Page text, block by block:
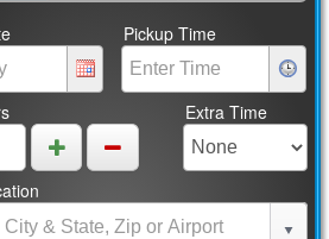
Pickup Time
Extra Time